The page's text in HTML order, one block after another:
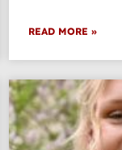
READ MORE »